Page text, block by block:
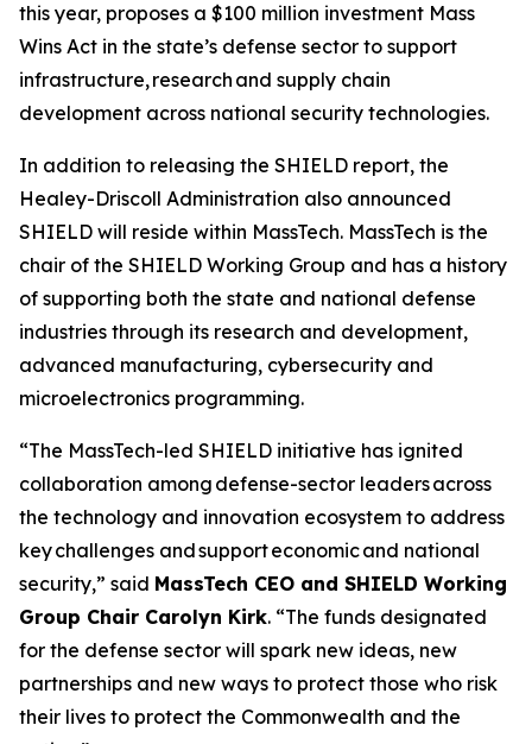
this year, proposes a $100 million investment Mass
Wins Act in the state’s defense sector to support
infrastructure, research and supply chain
development across national security technologies.
In addition to releasing the SHIELD report, the
Healey-Driscoll Administration also announced
SHIELD will reside within MassTech. MassTech is the
chair of the SHIELD Working Group and has a history
of supporting both the state and national defense
industries through its research and development,
advanced manufacturing, cybersecurity and
microelectronics programming.
“The MassTech-led SHIELD initiative has ignited
collaboration among defense-sector leaders across
the technology and innovation ecosystem to address
key challenges and support economic and national
security,” said MassTech CEO and SHIELD Working
Group Chair Carolyn Kirk. “The funds designated
for the defense sector will spark new ideas, new
partnerships and new ways to protect those who risk
their lives to protect the Commonwealth and the